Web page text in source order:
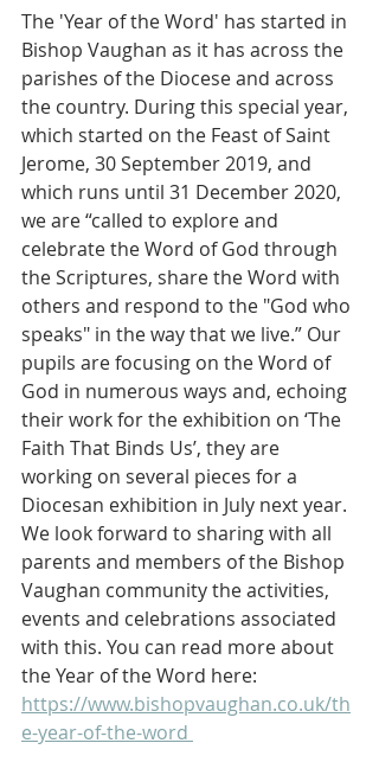
The 'Year of the Word' has started in
Bishop Vaughan as it has across the
parishes of the Diocese and across
the country. During this special year,
which started on the Feast of Saint
Jerome, 30 September 2019, and
which runs until 31 December 2020,
we are “called to explore and
celebrate the Word of God through
the Scriptures, share the Word with
others and respond to the "God who
speaks" in the way that we live.” Our
pupils are focusing on the Word of
God in numerous ways and, echoing
their work for the exhibition on ‘The
Faith That Binds Us’, they are
working on several pieces for a
Diocesan exhibition in July next year.
We look forward to sharing with all
parents and members of the Bishop
Vaughan community the activities,
events and celebrations associated
with this. You can read more about
the Year of the Word here:
https://www.bishopvaughan.co.uk/th
e-year-of-the-word